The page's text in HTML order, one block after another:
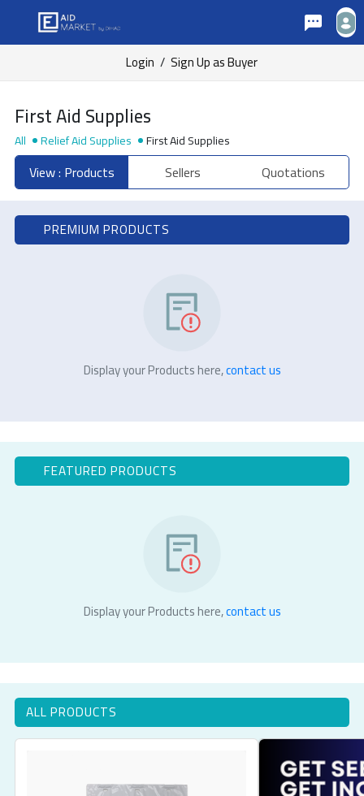
Login / Sign Up as Buyer
First Aid Supplies
All Relief Aid Supplies First Aid Supplies
View : Products Sellers Quotations
PREMIUM PRODUCTS
Display your Products here,contact us
FEATURED PRODUCTS
Display your Products here,contact us
ALL PRODUCTS